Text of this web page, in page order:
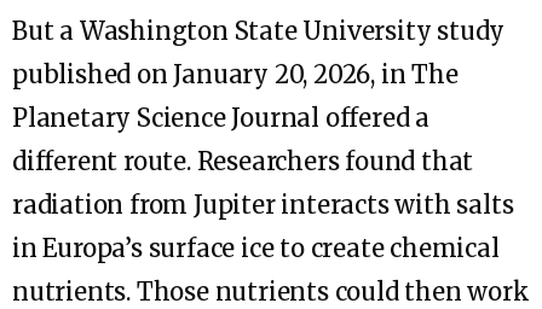
But a Washington State University study
published on January 20, 2026, in The
Planetary Science Journal offered a
different route. Researchers found that
radiation from Jupiter interacts with salts
in Europa’s surface ice to create chemical
nutrients. Those nutrients could then work